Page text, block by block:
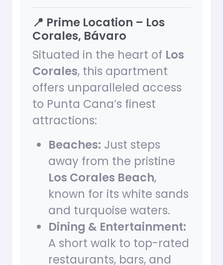
📍 Prime Location – Los
Corales, Bávaro
Situated in the heart of Los
Corales, this apartment
offers unparalleled access
to Punta Cana’s finest
attractions:
Beaches: Just steps
away from the pristine
Los Corales Beach,
known for its white sands
and turquoise waters.
Dining & Entertainment:
A short walk to top-rated
restaurants, bars, and